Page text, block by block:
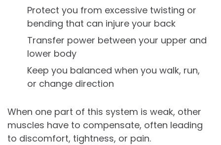
Protect you from excessive twisting or
bending that can injure your back
Transfer power between your upper and
lower body
Keep you balanced when you walk, run,
or change direction
When one part of this system is weak, other
muscles have to compensate, often leading
to discomfort, tightness, or pain.